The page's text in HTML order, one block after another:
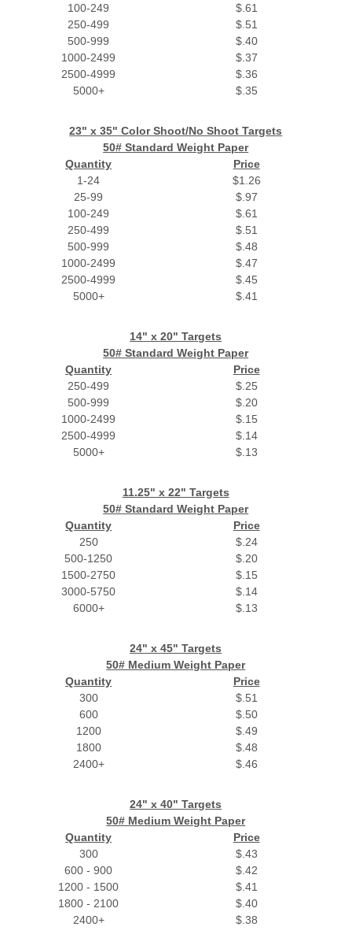
100-249
$.61
250-499
$.51
500-999
$.40
1000-2499
$.37
2500-4999
$.36
5000+
$.35
23" x 35" Color Shoot/No Shoot Targets
50# Standard Weight Paper
Quantity
Price
1-24
$1.26
25-99
$.97
100-249
$.61
250-499
$.51
500-999
$.48
1000-2499
$.47
2500-4999
$.45
5000+
$.41
14" x 20" Targets
50# Standard Weight Paper
Quantity
Price
250-499
$.25
500-999
$.20
1000-2499
$.15
2500-4999
$.14
5000+
$.13
11.25" x 22" Targets
50# Standard Weight Paper
Quantity
Price
250
$.24
500-1250
$.20
1500-2750
$.15
3000-5750
$.14
6000+
$.13
24" x 45" Targets
50# Medium Weight Paper
Quantity
Price
300
$.51
600
$.50
1200
$.49
1800
$.48
2400+
$.46
24" x 40" Targets
50# Medium Weight Paper
Quantity
Price
300
$.43
600 - 900
$.42
1200 - 1500
$.41
1800 - 2100
$.40
2400+
$.38